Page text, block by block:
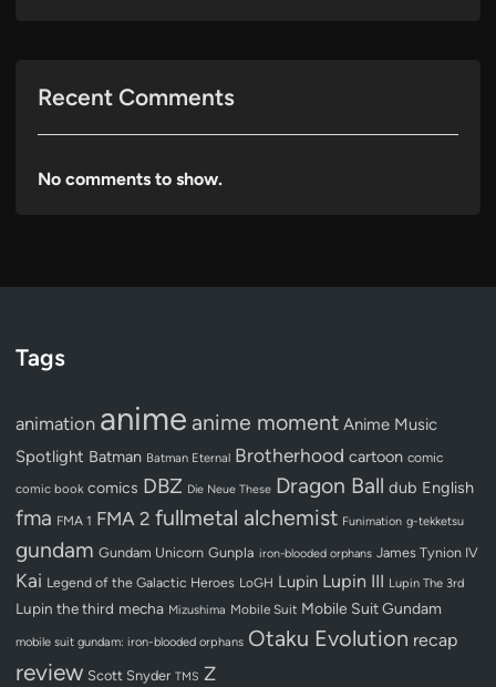
Recent Comments
No comments to show.
Tags
animation anime anime moment Anime Music
Spotlight Batman Batman Eternal Brotherhood cartoon comic
comic book comics DBZ Die Neue These Dragon Ball dub English
fma FMA 1 FMA 2 fullmetal alchemist Funimation g-tekketsu
gundam Gundam Unicorn Gunpla iron-blooded orphans James Tynion IV
Kai Legend of the Galactic Heroes LoGH Lupin Lupin III Lupin The 3rd
Lupin the third mecha Mizushima Mobile Suit Mobile Suit Gundam
mobile suit gundam: iron-blooded orphans Otaku Evolution recap
review Scott Snyder TMS Z